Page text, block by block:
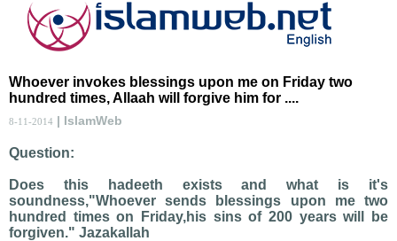
Whoever invokes blessings upon me on Friday two
hundred times, Allaah will forgive him for ....
8-11-2014 | IslamWeb
Question:
Does this hadeeth exists and what is it's
soundness,"Whoever sends blessings upon me two
hundred times on Friday,his sins of 200 years will be
forgiven." Jazakallah